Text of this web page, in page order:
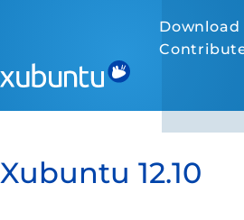
Download
Xubuntu 12.10